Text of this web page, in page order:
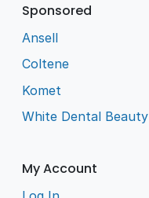
Sponsored
Ansell
Coltene
Komet
White Dental Beauty
My Account